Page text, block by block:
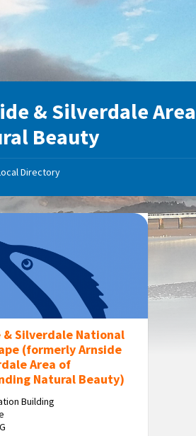
& Silverdale
Beauty
Directory
& Silverdale National
(formerly Arnside
Area of
Natural Beauty)
Building